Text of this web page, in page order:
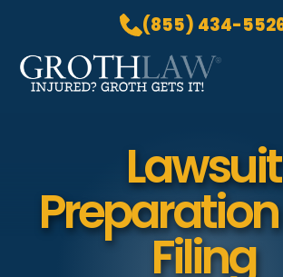
(855) 434-
Skip to Main Content
PRACTICE AREAS
ABOUT US
LOCATIONS
Lawsuit
Filing